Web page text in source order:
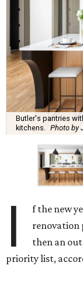
Butler's pantries
kitchens. Photo by
I
f the new
renovation
then an
priority list,